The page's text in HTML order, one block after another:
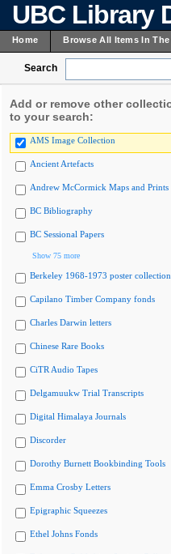
UBC Library
Home Browse All Items In
Search
Add or remove other
to your search:
AMS Image Collection
Ancient Artefacts
Andrew McCormick Maps and Prints
BC Bibliography
BC Sessional Papers
Show 75 more
Berkeley 1968-1973 poster collection
Capilano Timber Company fonds
Charles Darwin letters
Chinese Rare Books
CiTR Audio Tapes
Delgamuukw Trial Transcripts
Digital Himalaya Journals
Discorder
Dorothy Burnett Bookbinding Tools
Emma Crosby Letters
Epigraphic Squeezes
Ethel Johns Fonds